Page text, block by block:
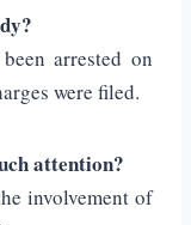
arrested on
were filed.
attention?
involvement of